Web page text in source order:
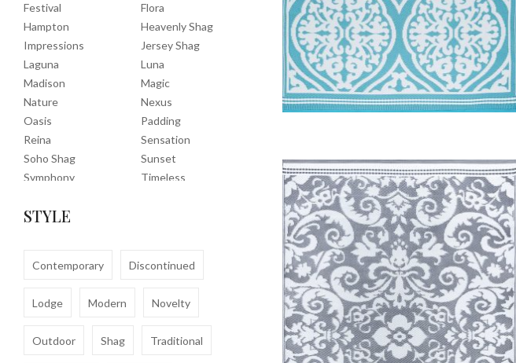
Festival
Flora
Hampton
Heavenly Shag
Impressions
Jersey Shag
Laguna
Luna
Madison
Magic
Nature
Nexus
Oasis
Padding
Reina
Sensation
Soho Shag
Sunset
Symphony
Timeless
Uptown Shag
STYLE
Contemporary Discontinued
Lodge Modern Novelty
Outdoor Shag Traditional